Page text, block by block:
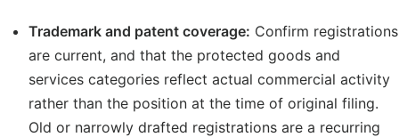
Trademark and patent coverage: Confirm registrations
are current, and that the protected goods and
services categories reflect actual commercial activity
rather than the position at the time of original filing.
Old or narrowly drafted registrations are a recurring